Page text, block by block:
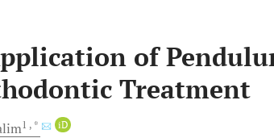
of
Treatment
1 , * iD